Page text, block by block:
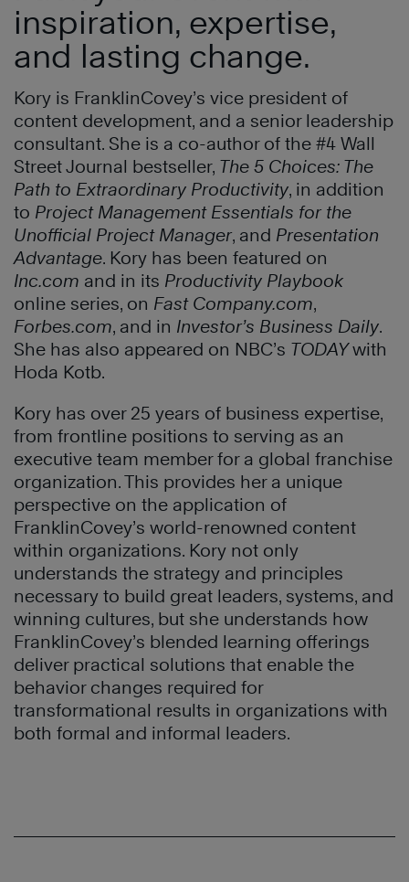
inspiration, expertise,
and lasting change.
Kory is FranklinCovey’s vice president of
content development, and a senior leadership
consultant. She is a co-author of the #4 Wall
Street Journal bestseller, The 5 Choices: The
Path to Extraordinary Productivity, in addition
to Project Management Essentials for the
Unofficial Project Manager, and Presentation
Advantage. Kory has been featured on
Inc.com and in its Productivity Playbook
online series, on Fast Company.com,
Forbes.com, and in Investor’s Business Daily.
She has also appeared on NBC’s TODAYwith
Hoda Kotb.
Kory has over 25 years of business expertise,
from frontline positions to serving as an
executive team member for a global franchise
organization. This provides her a unique
perspective on the application of
FranklinCovey’s world-renowned content
within organizations. Kory not only
understands the strategy and principles
necessary to build great leaders, systems, and
winning cultures, but she understands how
FranklinCovey’s blended learning offerings
deliver practical solutions that enable the
behavior changes required for
transformational results in organizations with
both formal and informal leaders.